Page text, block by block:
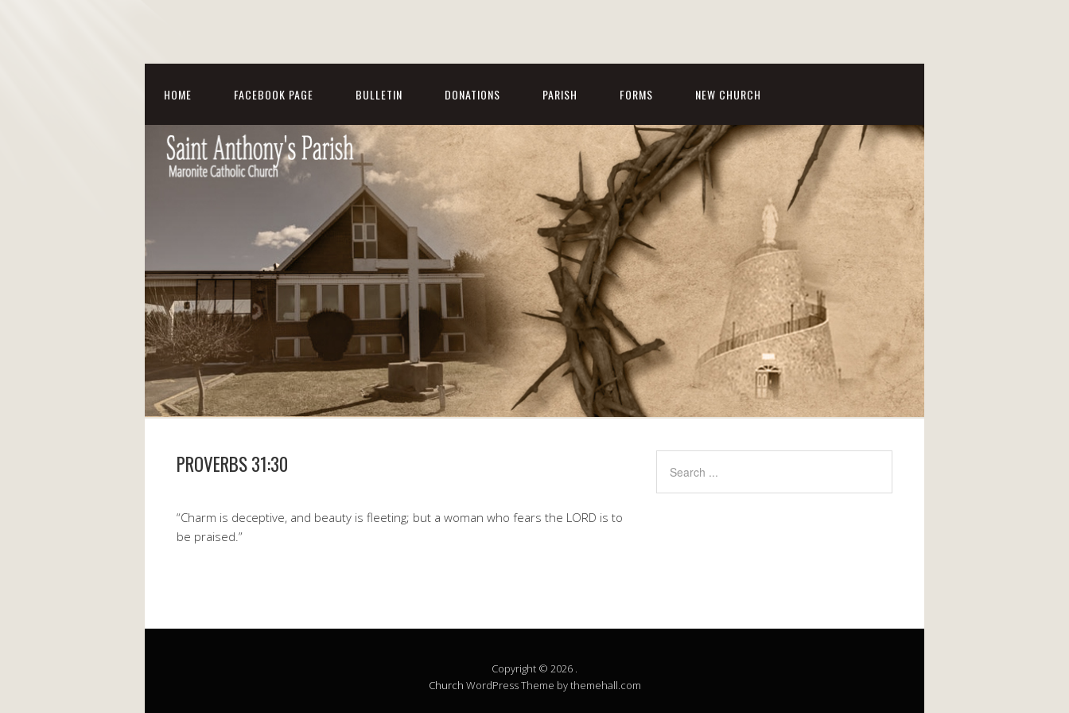
HOME FACEBOOK PAGE BULLETIN DONATIONS PARISH FORMS NEW CHURCH
PROVERBS 31:30
“Charm is deceptive, and beauty is fleeting; but a woman who fears the LORD is to
be praised.”
Copyright © 2026 .
Church WordPress Theme by themehall.com